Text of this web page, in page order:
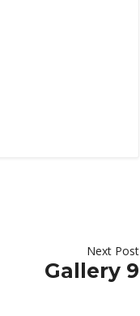
Next Post
Gallery 9